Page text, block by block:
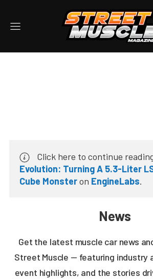
Click here to continue
Evolution: Turning A 5.3-Liter
Cube Monsteron EngineLabs.
News
Get the latest muscle car news
Street Muscle — featuring industry
event highlights, and the stories